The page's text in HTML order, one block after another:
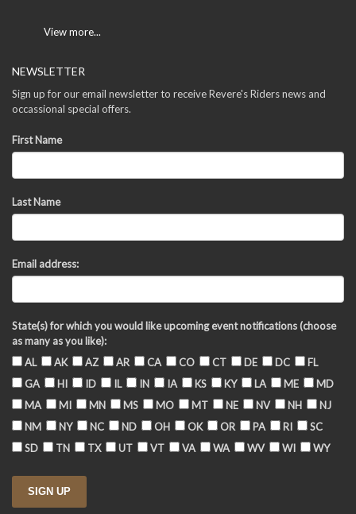
View more...
NEWSLETTER
Sign up for our email newsletter to receive Revere's Riders news and
occassional special offers.
First Name
Last Name
Email address:
State(s) for which you would like upcoming event notifications (choose
as many as you like):
AL
AK AZ AR CA CO CT DE DC
FL
GA
HI ID IL IN IA KS KY LA ME
MD
MA
MI MN MS MO MT NE NV NH
NJ
NM
NY NC ND OH OK OR PA RI
SC
SD
TN TX UT VT VA WA WV WI WY